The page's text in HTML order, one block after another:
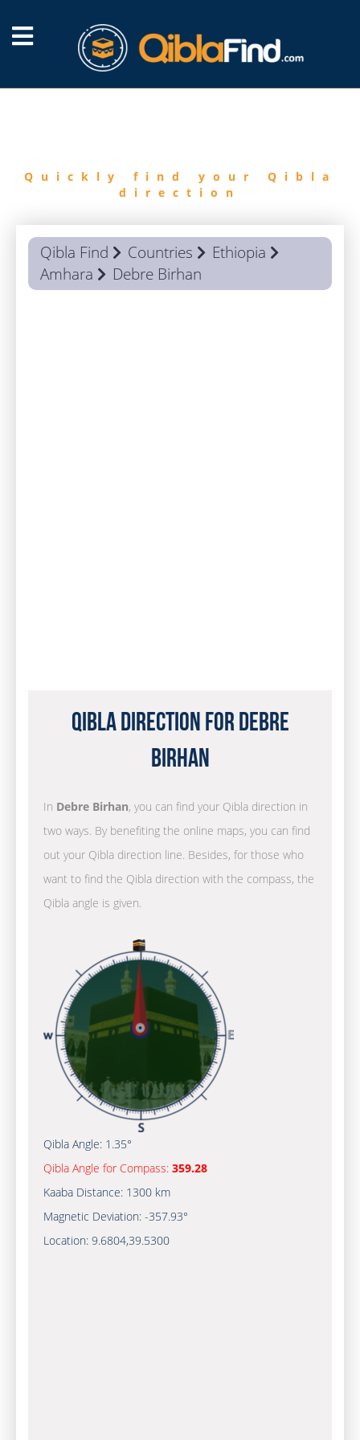
Quickly find your Qibla
direction
Qibla Find Countries
Ethiopia
Amhara
Debre Birhan
Qibla Direction for Debre
Birhan
In Debre Birhan, you can find your Qibla direction in
two ways. By benefiting the online maps, you can find
out your Qibla direction line. Besides, for those who
want to find the Qibla direction with the compass, the
Qibla angle is given.
Qibla Angle: 1.35°
Qibla Angle for Compass: 359.28
Kaaba Distance: 1300 km
Magnetic Deviation: -357.93°
Location: 9.6804,39.5300